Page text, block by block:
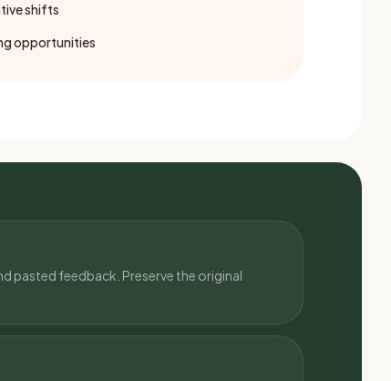
shifts
opportunities
pasted feedback. Preserve the original